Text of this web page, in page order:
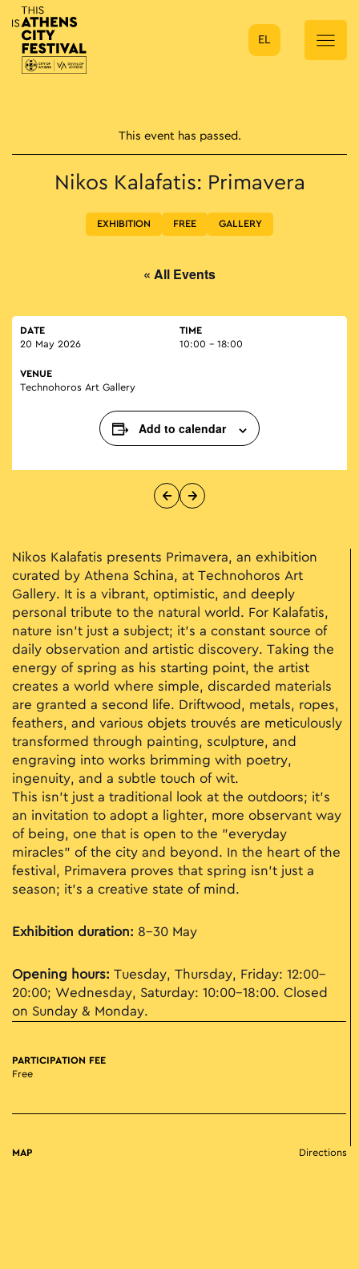
Main Navigation
EL
This event has passed.
Nikos Kalafatis: Primavera
EXHIBITION FREE GALLERY
« All Events
DATE
20 May 2026
TIME
10:00 - 18:00
VENUE
Technohoros Art Gallery
Add to calendar
Nikos Kalafatis presents Primavera, an exhibition
curated by Athena Schina, at Technohoros Art
Gallery. It is a vibrant, optimistic, and deeply
personal tribute to the natural world. For Kalafatis,
nature isn't just a subject; it’s a constant source of
daily observation and artistic discovery. Taking the
energy of spring as his starting point, the artist
creates a world where simple, discarded materials
are granted a second life. Driftwood, metals, ropes,
feathers, and various objets trouvés are meticulously
transformed through painting, sculpture, and
engraving into works brimming with poetry,
ingenuity, and a subtle touch of wit.
This isn't just a traditional look at the outdoors; it’s
an invitation to adopt a lighter, more observant way
of being, one that is open to the "everyday
miracles" of the city and beyond. In the heart of the
festival, Primavera proves that spring isn't just a
season; it’s a creative state of mind.
Exhibition duration: 8–30 May
Opening hours: Tuesday, Thursday, Friday: 12:00–
20:00; Wednesday, Saturday: 10:00–18:00. Closed
on Sunday & Monday.
PARTICIPATION FEE
Free
MAP Directions